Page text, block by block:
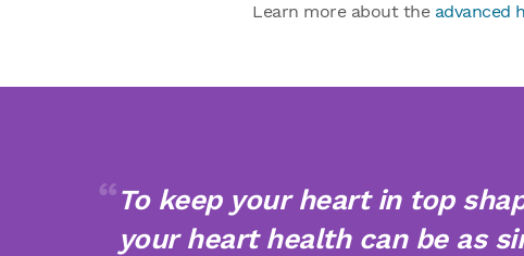
Learn more about the advanced
To keep your heart in top
your heart health can be as